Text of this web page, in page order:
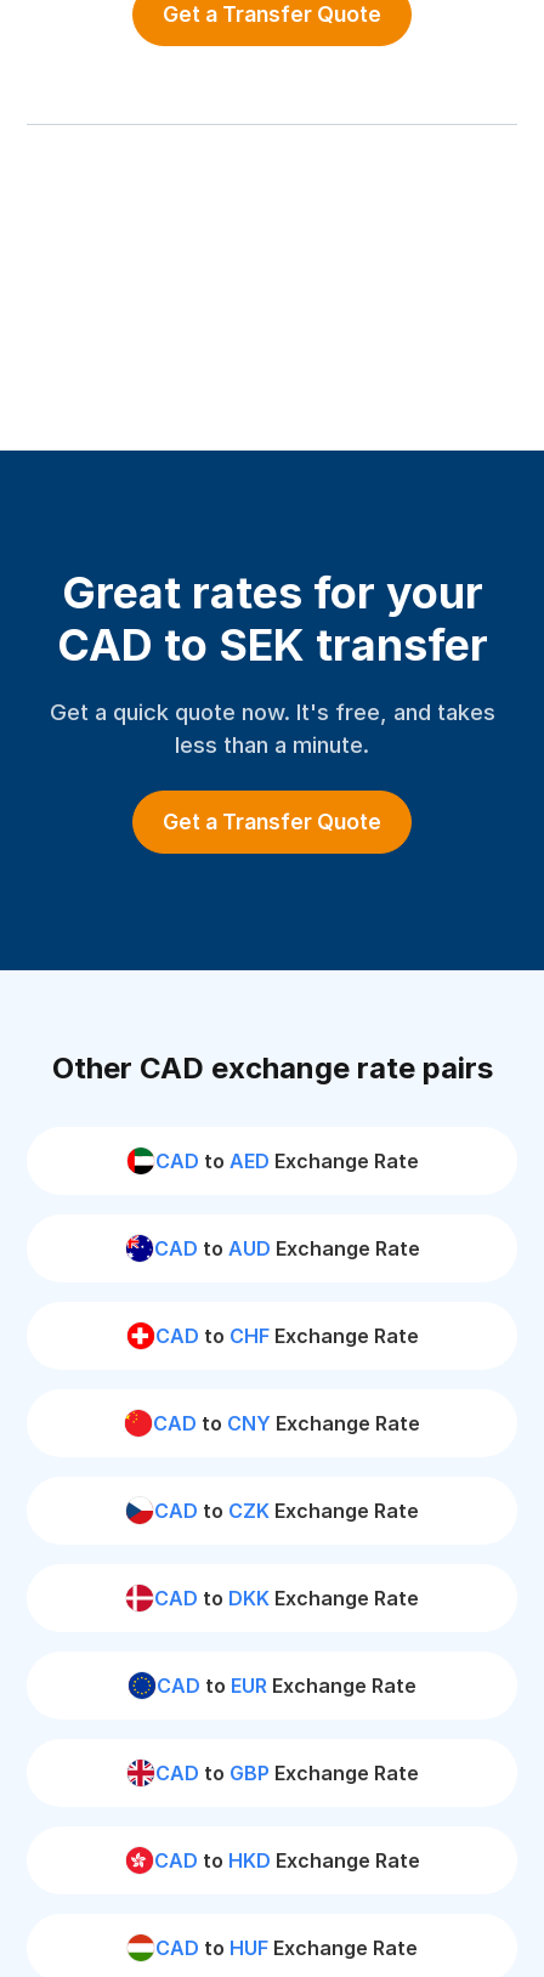
Get a Transfer Quote
Great rates for your
CAD to SEK transfer
Get a quick quote now. It's free, and takes
less than a minute.
Get a Transfer Quote
Other CAD exchange rate pairs
CAD to AED Exchange Rate
CAD to AUD Exchange Rate
CAD to CHFExchange Rate
CAD to CNY Exchange Rate
CAD to CZK Exchange Rate
CAD to DKK Exchange Rate
CAD to EUR Exchange Rate
CAD to GBP Exchange Rate
CAD to HKD Exchange Rate
CAD to HUF Exchange Rate